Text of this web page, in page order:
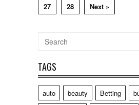
27
28 Next »
TAGS
auto beauty Betting